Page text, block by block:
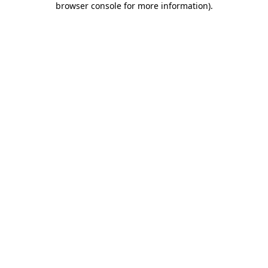
browser console for more information).